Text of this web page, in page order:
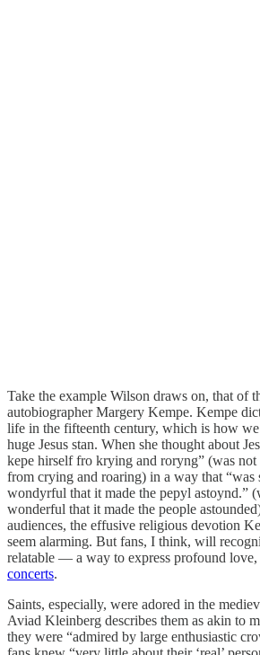
Take the example Wilson draws on, that of
autobiographer Margery Kempe. Kempe
life in the fifteenth century, which is how
huge Jesus stan. When she thought about
kepe hirself fro krying and roryng” (was not
from crying and roaring) in a way that “was
wondyrful that it made the pepyl astoynd.”
wonderful that it made the people
audiences, the effusive religious devotion
seem alarming. But fans, I think, will
relatable — a way to express profound
concerts.
Saints, especially, were adored in the
Aviad Kleinberg describes them as akin to
they were “admired by large enthusiastic